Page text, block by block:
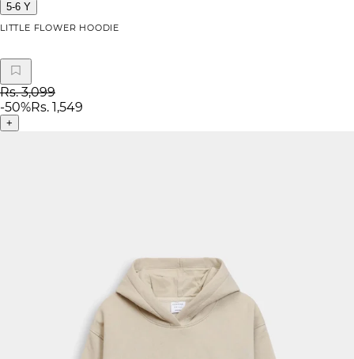
5-6 Y
LITTLE FLOWER HOODIE
Rs. 3,099
-50%Rs. 1,549
+